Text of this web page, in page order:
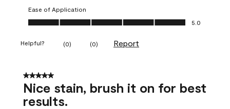
Ease of Application
Ease of Application, 5.0 out of 5
5.0
Helpful? (0) (0) Report
5 out of 5 stars.
Nice stain, brush it on for best
results.